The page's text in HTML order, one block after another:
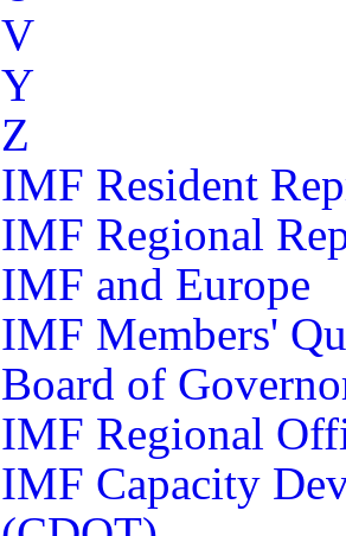
V
Y
Z
IMF Resident
IMF Regional
IMF and Europe
IMF Members'
Board of
IMF Regional
IMF Capacity